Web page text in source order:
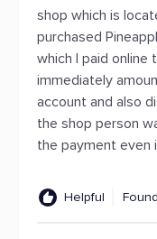
shop which is
purchased
which I paid online
immediately
account and also
the shop person
the payment even
Helpful